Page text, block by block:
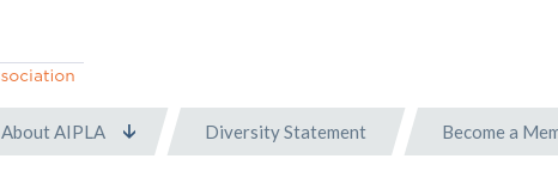
About AIPLA Diversity Statement Become a